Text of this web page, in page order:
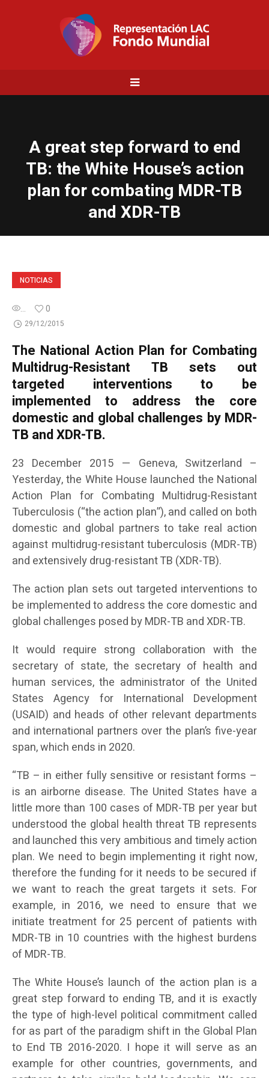
A great step forward to end
TB: the White House’s action
plan for combating MDR-TB
and XDR-TB
NOTICIAS
... 0
29/12/2015
The National Action Plan for Combating
Multidrug-Resistant TB sets out
targeted interventions to be
implemented to address the core
domestic and global challenges by MDR-
TB and XDR-TB.
23 December 2015 — Geneva, Switzerland –
Yesterday, the White House launched the National
Action Plan for Combating Multidrug-Resistant
Tuberculosis (“the action plan”), and called on both
domestic and global partners to take real action
against multidrug-resistant tuberculosis (MDR-TB)
and extensively drug-resistant TB (XDR-TB).
The action plan sets out targeted interventions to
be implemented to address the core domestic and
global challenges posed by MDR-TB and XDR-TB.
It would require strong collaboration with the
secretary of state, the secretary of health and
human services, the administrator of the United
States Agency for International Development
(USAID) and heads of other relevant departments
and international partners over the plan’s five-year
span, which ends in 2020.
“TB – in either fully sensitive or resistant forms –
is an airborne disease. The United States have a
little more than 100 cases of MDR-TB per year but
understood the global health threat TB represents
and launched this very ambitious and timely action
plan. We need to begin implementing it right now,
therefore the funding for it needs to be secured if
we want to reach the great targets it sets. For
example, in 2016, we need to ensure that we
initiate treatment for 25 percent of patients with
MDR-TB in 10 countries with the highest burdens
of MDR-TB.
The White House’s launch of the action plan is a
great step forward to ending TB, and it is exactly
the type of high-level political commitment called
for as part of the paradigm shift in the Global Plan
to End TB 2016-2020. I hope it will serve as an
example for other countries, governments, and